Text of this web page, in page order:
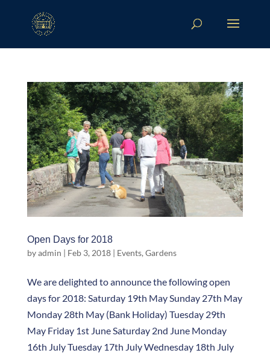
Open Days for 2018
byadmin | Feb 3, 2018| Events, Gardens
We are delighted to announce the following open
days for 2018: Saturday 19th May Sunday 27th May
Monday 28th May (Bank Holiday) Tuesday 29th
May Friday 1st June Saturday 2nd June Monday
16th July Tuesday 17th July Wednesday 18th July